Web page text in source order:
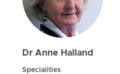
Dr Anne Halland
Specialities